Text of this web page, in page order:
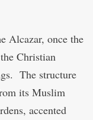
Alcazar, once the
Christian
The structure
its Muslim
accented